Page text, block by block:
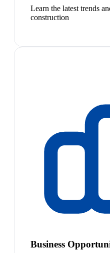
Learn the latest trends
construction
Business